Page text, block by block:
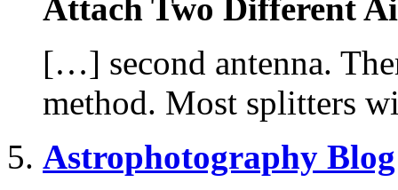
Attach Two Different
[…] second antenna.
method. Most splitters
Astrophotography Blog